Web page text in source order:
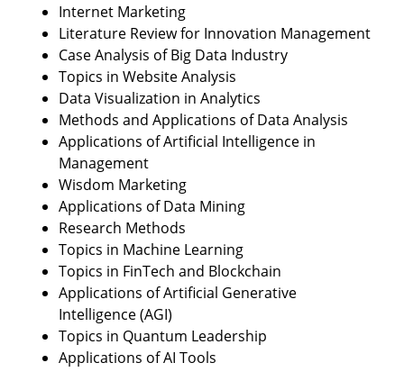
Internet Marketing
Literature Review for Innovation Management
Case Analysis of Big Data Industry
Topics in Website Analysis
Data Visualization in Analytics
Methods and Applications of Data Analysis
Applications of Artificial Intelligence in
Management
Wisdom Marketing
Applications of Data Mining
Research Methods
Topics in Machine Learning
Topics in FinTech and Blockchain
Applications of Artificial Generative
Intelligence (AGI)
Topics in Quantum Leadership
Applications of AI Tools